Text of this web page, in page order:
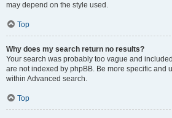
may depend on the style used.
Top
Why does my search return no results?
Your search was probably too vague and
are not indexed by phpBB. Be more specific and
within Advanced search.
Top